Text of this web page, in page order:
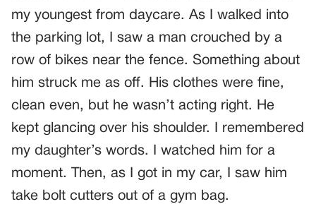
my youngest from daycare. As I walked into
the parking lot, I saw a man crouched by a
row of bikes near the fence. Something about
him struck me as off. His clothes were fine,
clean even, but he wasn’t acting right. He
kept glancing over his shoulder. I remembered
my daughter’s words. I watched him for a
moment. Then, as I got in my car, I saw him
take bolt cutters out of a gym bag.